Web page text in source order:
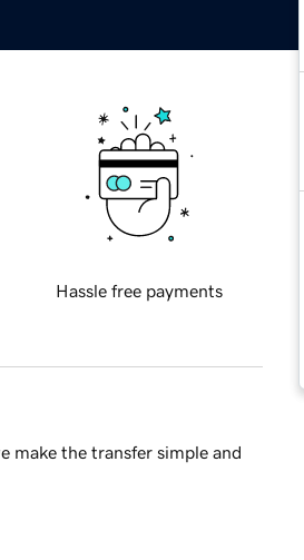
Hassle free payments
make the transfer simple and